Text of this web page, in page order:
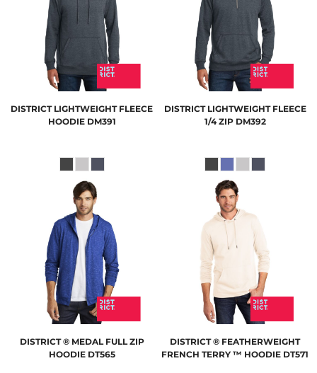
DISTRICT LIGHTWEIGHT FLEECE
HOODIE DM391
DISTRICT LIGHTWEIGHT FLEECE
1/4 ZIP DM392
DISTRICT ® MEDAL FULL ZIP
HOODIE DT565
DISTRICT ® FEATHERWEIGHT
FRENCH TERRY ™ HOODIE DT571